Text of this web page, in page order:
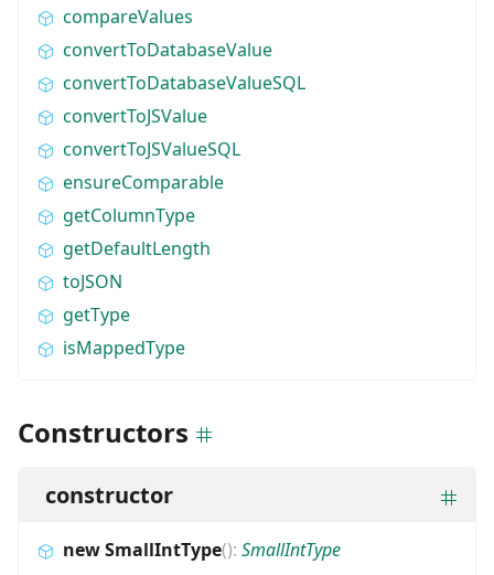
compareValues
convertToDatabaseValue
convertToDatabaseValueSQL
convertToJSValue
convertToJSValueSQL
ensureComparable
getColumnType
getDefaultLength
toJSON
getType
isMappedType
Constructors
constructor
new SmallIntType(): SmallIntType